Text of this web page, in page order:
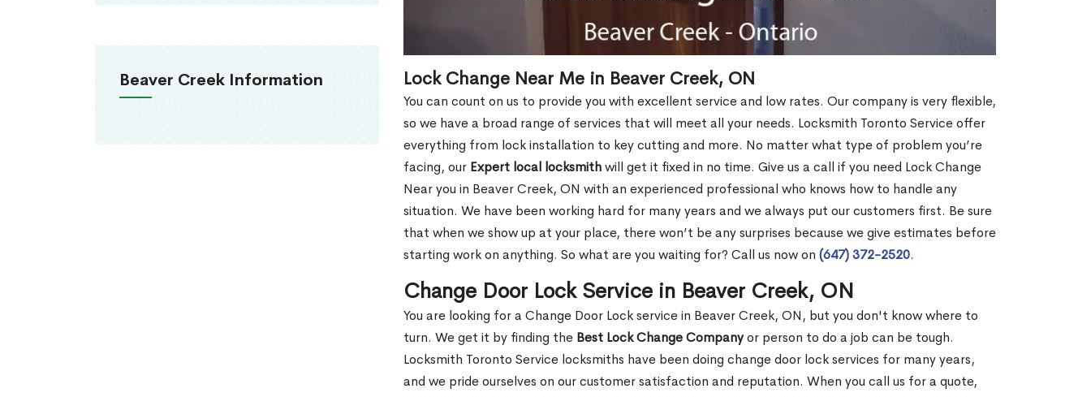
Beaver Creek Information Lock Change Near Me in Beaver Creek, ON
You can count on us to provide you with excellent service and low rates. Our company is very flexible,
so we have a broad range of services that will meet all your needs. Locksmith Toronto Service offer
everything from lock installation to key cutting and more. No matter what type of problem you’re
facing, our Expert local locksmithwill get it fixed in no time. Give us a call if you need Lock Change
Near you in Beaver Creek, ON with an experienced professional who knows how to handle any
situation. We have been working hard for many years and we always put our customers first. Be sure
that when we show up at your place, there won’t be any surprises because we give estimates before
starting work on anything. So what are you waiting for? Call us now on (647) 372-2520.
Change Door Lock Service in Beaver Creek, ON
You are looking for a Change Door Lock service in Beaver Creek, ON, but you don't know where to
turn. We get it by finding the Best Lock Change Companyor person to do a job can be tough.
Locksmith Toronto Service locksmiths have been doing change door lock services for many years,
and we pride ourselves on our customer satisfaction and reputation. When you call us for a quote,